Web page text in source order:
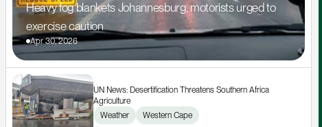
Heavy fog blankets Johannesburg, motorists urged to
exercise caution
Apr 30, 2026
UN News: Desertification Threatens Southern Africa
Agriculture
Weather
Western Cape